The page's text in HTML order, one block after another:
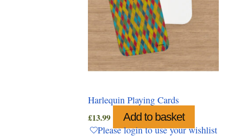
Harlequin Playing Cards
£13.99 Add to basket
Please login to use your wishlist